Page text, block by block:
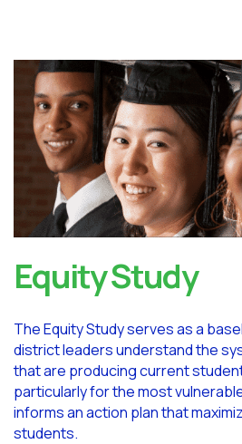
Equity Study
The Equity Study serves as a
district leaders understand the
that are producing current
particularly for the most
informs an action plan that
students.